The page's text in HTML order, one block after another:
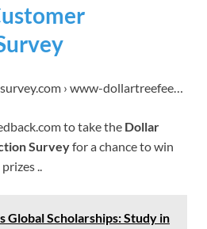
› www-dollartreefee…
to take the Dollar
Surveyfor a chance to win
..
Global Scholarships: Study in